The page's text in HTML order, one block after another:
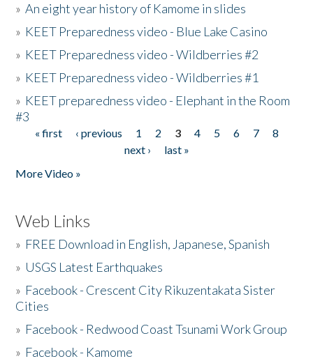
»An eight year history of Kamome in slides
» KEET Preparedness video - Blue Lake Casino
» KEET Preparedness video - Wildberries #2
» KEET Preparedness video - Wildberries #1
» KEET preparedness video - Elephant in the Room
#3
Pages
« first ‹ previous 1 2 3 4 5 6 7
8
next ›
last »
More Video »
Web Links
» FREE Download in English, Japanese, Spanish
» USGS Latest Earthquakes
» Facebook - Crescent City Rikuzentakata Sister
Cities
» Facebook - Redwood Coast Tsunami Work Group
» Facebook - Kamome